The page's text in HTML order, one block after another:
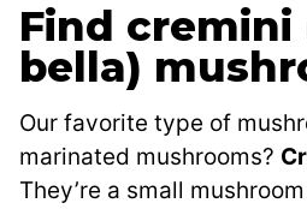
Find cremini
bella)
Our favorite type of
marinated mushrooms?
They’re a small